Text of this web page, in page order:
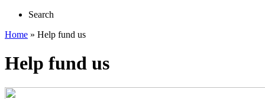
Search
Home » Help fund us
Help fund us